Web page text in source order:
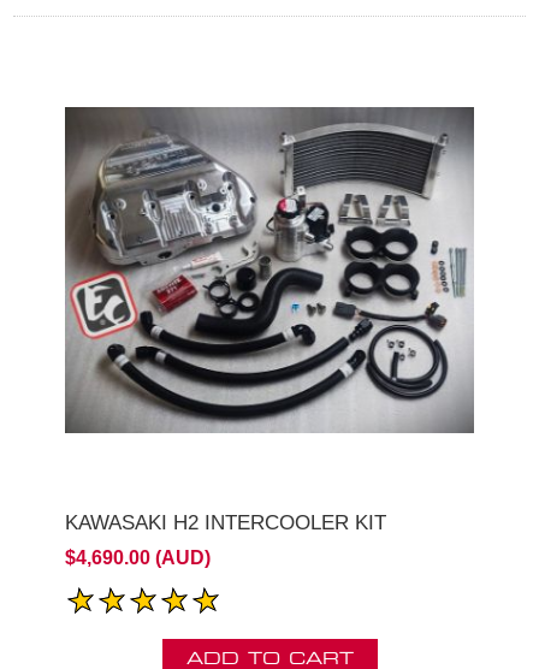
KAWASAKI H2 INTERCOOLER KIT
$4,690.00 (AUD)
ADD TO CART